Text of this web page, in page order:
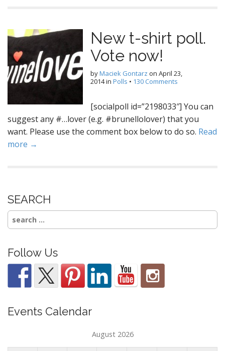
New t-shirt poll.
Vote now!
byMaciek Gontarz on April 23,
2014in Polls • 130 Comments
[socialpoll id=”2198033″] You can
suggest any #…lover (e.g. #brunellolover) that you
want. Please use the comment box below to do so. Read
more →
SEARCH
Search
for:
Follow Us
Events Calendar
August 2026